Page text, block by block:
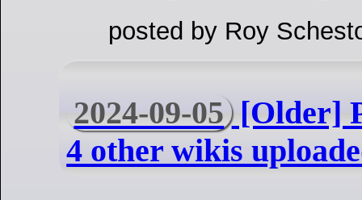
posted by Roy
2024-09-05 [Older]
4 other wikis